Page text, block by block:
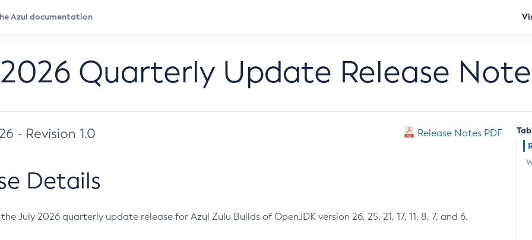
Quarterly Update Release
- Revision 1.0 Release Notes PDF
Details
July 2026 quarterly update release for Azul Zulu Builds of OpenJDK version 26, 25, 21, 17, 11, 8, 7, and 6.